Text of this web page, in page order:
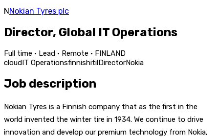
NNokian Tyres plc
Director, Global IT Operations
Full time · Lead · Remote · FINLAND
cloudIT OperationsfinnishitilDirectorNokia
Job description
Nokian Tyres is a Finnish company that as the first in the
world invented the winter tire in 1934. We continue to drive
innovation and develop our premium technology from Nokia,